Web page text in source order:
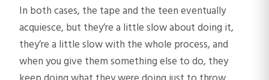
In both cases, the tape and the teen eventually
acquiesce, but they’re a little slow about doing it,
they’re a little slow with the whole process, and
when you give them something else to do, they